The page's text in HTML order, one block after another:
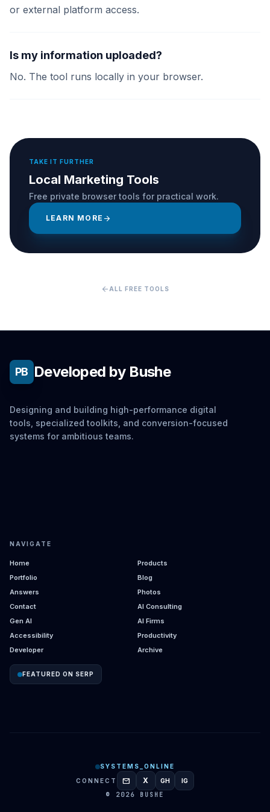
or external platform access.
Is my information uploaded?
No. The tool runs locally in your browser.
TAKE IT FURTHER
Local Marketing Tools
Free private browser tools for practical work.
LEARN MORE arrow_forward
arrow_back ALL FREE TOOLS
PB Developed by Bushe
Designing and building high-performance digital
tools, specialized toolkits, and conversion-focused
systems for ambitious teams.
NAVIGATE
Home
Products
Portfolio
Blog
Answers
Photos
Contact
AI Consulting
Gen AI
AI Firms
Accessibility
Productivity
Developer
Archive
FEATURED ON SERP
SYSTEMS_ONLINE
CONNECT
mail X GITHUB
GH INSTAGRAM
IG
© 2026 BUSHE